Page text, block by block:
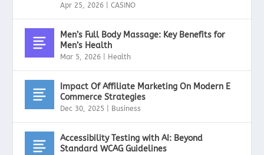
Apr 25, 2026 |CASINO
Men’s Full Body Massage: Key Benefits for
Men’s Health
Mar 5, 2026 Health
Impact Of Affiliate Marketing On Modern E
Commerce Strategies
Dec 30, 2025 Business
Accessibility Testing with AI: Beyond
Standard WCAG Guidelines